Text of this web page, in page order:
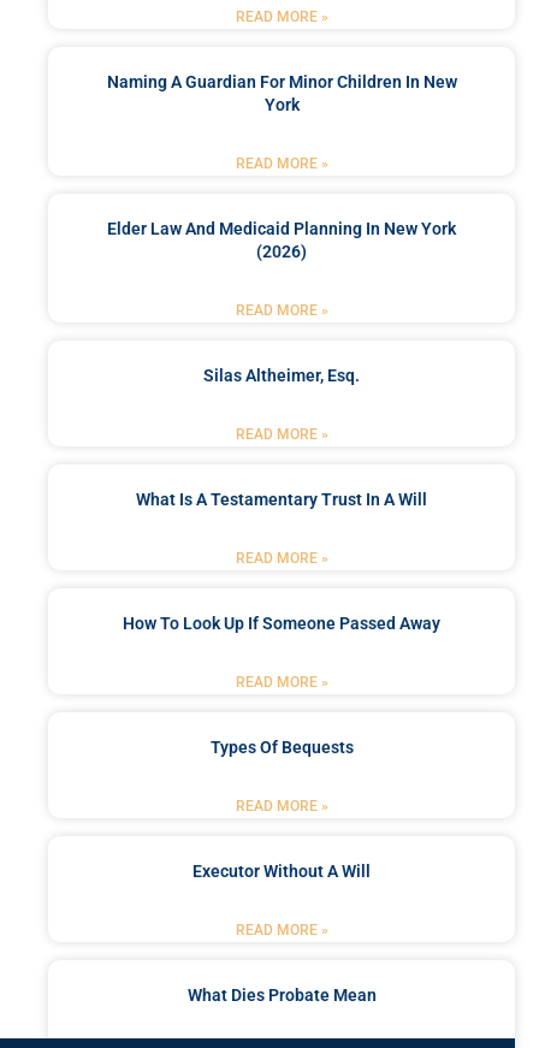
READ MORE »
Naming A Guardian For Minor Children In New
York
READ MORE »
Elder Law And Medicaid Planning In New York
(2026)
READ MORE »
Silas Altheimer, Esq.
READ MORE »
What Is A Testamentary Trust In A Will
READ MORE »
How To Look Up If Someone Passed Away
READ MORE »
Types Of Bequests
READ MORE »
Executor Without A Will
READ MORE »
What Dies Probate Mean